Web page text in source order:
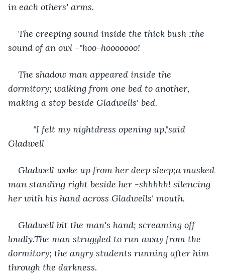
in each others' arms.
The creeping sound inside the thick bush ;the
sound of an owl -"hoo-hooooooo!
The shadow man appeared inside the
dormitory; walking from one bed to another,
making a stop beside Gladwells' bed.
Gladwell
Gladwell woke up from her deep sleep;a masked
man standing right beside her -shhhhh! silencing
her with his hand across Gladwells' mouth.
Gladwell bit the man's hand; screaming off
loudly.The man struggled to run away from the
dormitory; the angry students running after him
through the darkness.